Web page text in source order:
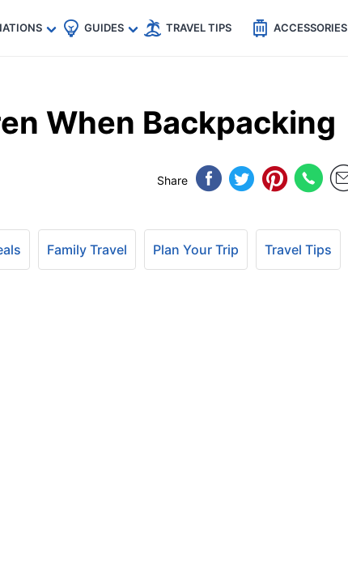
🇬🇧
🇺🇸
🇩🇪
GUIDES TRAVEL TIPS ACCESSORIES
When Backpacking
Share
Family Travel Plan Your Trip Travel Tips